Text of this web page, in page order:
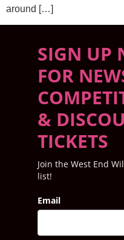
around […]
SIGN UP
FOR
&
TICKETS
Join the West End
list!
Email